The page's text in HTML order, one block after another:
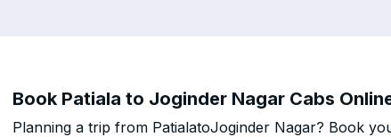
Book Patiala to Joginder Nagar Cabs
Planning a trip from PatialatoJoginder Nagar? Book